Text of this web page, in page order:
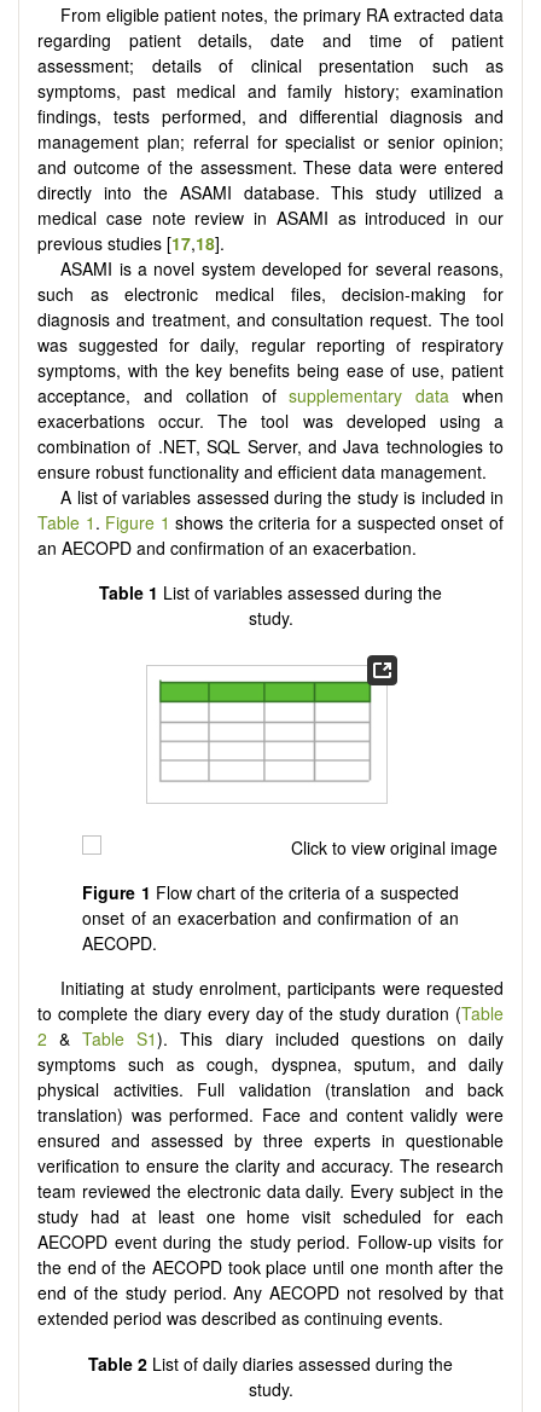
From eligible patient notes, the primary RA extracted data
regarding patient details, date and time of patient
assessment; details of clinical presentation such as
symptoms, past medical and family history; examination
findings, tests performed, and differential diagnosis and
management plan; referral for specialist or senior opinion;
and outcome of the assessment. These data were entered
directly into the ASAMI database. This study utilized a
medical case note review in ASAMI as introduced in our
previous studies [17,18].
ASAMI is a novel system developed for several reasons,
such as electronic medical files, decision-making for
diagnosis and treatment, and consultation request. The tool
was suggested for daily, regular reporting of respiratory
symptoms, with the key benefits being ease of use, patient
acceptance, and collation ofsupplementary data when
exacerbations occur. The tool was developed using a
combination of .NET, SQL Server, and Java technologies to
ensure robust functionality and efficient data management.
A list of variables assessed during the study is included in
Table 1 . Figure 1 shows the criteria for a suspected onset of
an AECOPD and confirmation of an exacerbation.
Table 1 List of variables assessed during the
study.
Figure 1 Flow chart of the criteria of a suspected
onset of an exacerbation and confirmation of an
AECOPD.
Initiating at study enrolment, participants were requested
to complete the diary every day of the study duration (Table
2 &Table S1). This diary included questions on daily
symptoms such as cough, dyspnea, sputum, and daily
physical activities. Full validation (translation and back
translation) was performed. Face and content validly were
ensured and assessed by three experts in questionable
verification to ensure the clarity and accuracy. The research
team reviewed the electronic data daily. Every subject in the
study had at least one home visit scheduled for each
AECOPD event during the study period. Follow-up visits for
the end of the AECOPD took place until one month after the
end of the study period. Any AECOPD not resolved by that
extended period was described as continuing events.
Table 2 List of daily diaries assessed during the
study.